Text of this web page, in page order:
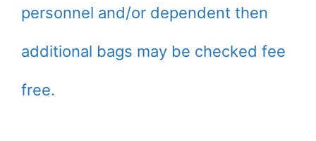
personnel and/or dependent then
additional bags may be checked fee
free.